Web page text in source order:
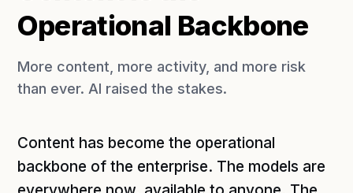
Operational Backbone
More content, more activity, and more risk
than ever. AI raised the stakes.
Content has become the operational
backbone of the enterprise. The models are